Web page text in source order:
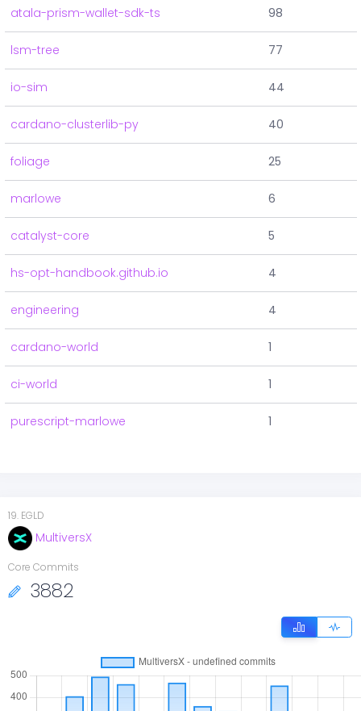
atala-prism-wallet-sdk-ts 98
lsm-tree 77
io-sim 44
cardano-clusterlib-py 40
foliage 25
marlowe 6
catalyst-core 5
hs-opt-handbook.github.io 4
engineering 4
cardano-world 1
ci-world 1
purescript-marlowe 1
19. EGLD
MultiversX
Core Commits
3882